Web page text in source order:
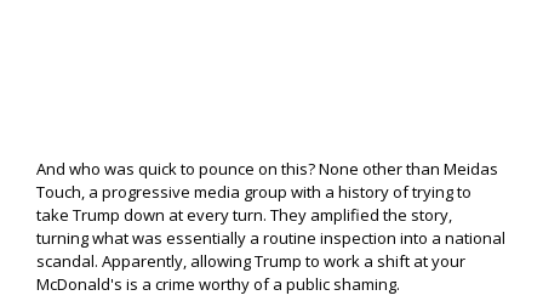
And who was quick to pounce on this? None other than Meidas
Touch, a progressive media group with a history of trying to
take Trump down at every turn. They amplified the story,
turning what was essentially a routine inspection into a national
scandal. Apparently, allowing Trump to work a shift at your
McDonald's is a crime worthy of a public shaming.